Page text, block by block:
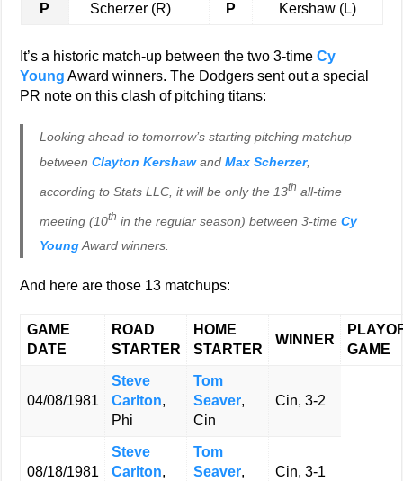
P Scherzer (R) P Kershaw (L)
It’s a historic match-up between the two 3-timeCy
Young Award winners. The Dodgers sent out a special
PR note on this clash of pitching titans:
Looking ahead to tomorrow’s starting pitching matchup
betweenClayton KershawandMax Scherzer,
according to Stats LLC, it will be only the 13th all-time
meeting (10th in the regular season) between 3-timeCy
YoungAward winners.
And here are those 13 matchups:
GAME
DATE
ROAD
STARTER
HOME
STARTER
WINNER
GAME
04/08/1981
Steve
Carlton,
Phi
Tom
Seaver,
Cin
Cin, 3-2
08/18/1981
Steve
Carlton,
Tom
Seaver,
Cin, 3-1